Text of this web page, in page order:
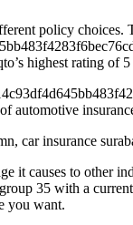
policy
highest rating of
automotive
car insurance
it causes to other
35 with a
you want.